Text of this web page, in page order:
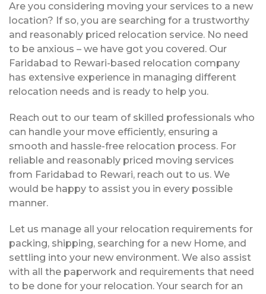
Are you considering moving your services to a new
location? If so, you are searching for a trustworthy
and reasonably priced relocation service. No need
to be anxious – we have got you covered. Our
Faridabad to Rewari-based relocation company
has extensive experience in managing different
relocation needs and is ready to help you.
Reach out to our team of skilled professionals who
can handle your move efficiently, ensuring a
smooth and hassle-free relocation process. For
reliable and reasonably priced moving services
from Faridabad to Rewari, reach out to us. We
would be happy to assist you in every possible
manner.
Let us manage all your relocation requirements for
packing, shipping, searching for a new Home, and
settling into your new environment. We also assist
with all the paperwork and requirements that need
to be done for your relocation. Your search for an